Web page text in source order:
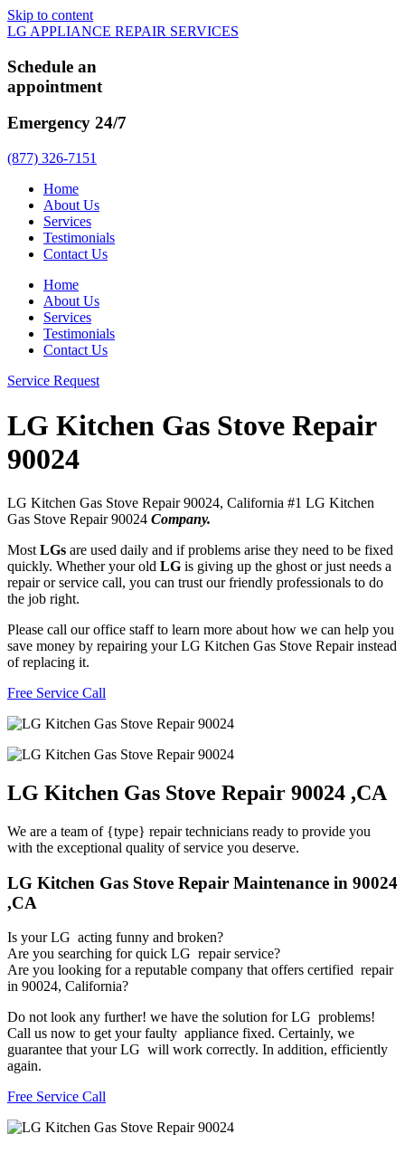
Skip to content
LG APPLIANCE REPAIR SERVICES
Schedule an
appointment
Emergency 24/7
(877) 326-7151
Home
About Us
Services
Testimonials
Contact Us
Home
About Us
Services
Testimonials
Contact Us
Service Request
LG Kitchen Gas Stove Repair
90024
LG Kitchen Gas Stove Repair 90024, California #1 LG Kitchen
Gas Stove Repair 90024 Company.
Most LGs are used daily and if problems arise they need to be fixed
quickly. Whether your old LG is giving up the ghost or just needs a
repair or service call, you can trust our friendly professionals to do
the job right.
Please call our office staff to learn more about how we can help you
save money by repairing your LG Kitchen Gas Stove Repair instead
of replacing it.
Free Service Call
LG Kitchen Gas Stove Repair 90024 ,CA
We are a team of {type} repair technicians ready to provide you
with the exceptional quality of service you deserve.
LG Kitchen Gas Stove Repair Maintenance in 90024
,CA
Is your LG acting funny and broken?
Are you searching for quick LG repair service?
Are you looking for a reputable company that offers certified repair
in 90024, California?
Do not look any further! we have the solution for LG problems!
Call us now to get your faulty appliance fixed. Certainly, we
guarantee that your LG will work correctly. In addition, efficiently
again.
Free Service Call